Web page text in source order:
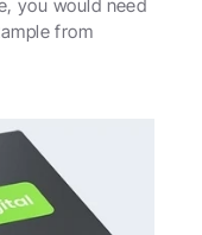
you would need
from